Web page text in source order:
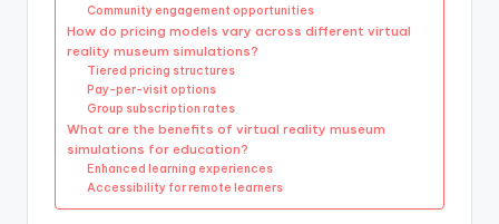
Community engagement opportunities
How do pricing models vary across different virtual
reality museum simulations?
Tiered pricing structures
Pay-per-visit options
Group subscription rates
What are the benefits of virtual reality museum
simulations for education?
Enhanced learning experiences
Accessibility for remote learners